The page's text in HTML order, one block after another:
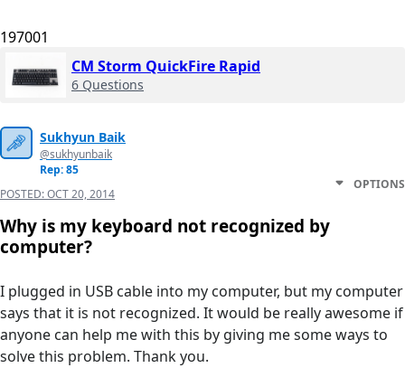
197001
CM Storm QuickFire Rapid
6 Questions
Sukhyun Baik
@sukhyunbaik
Rep: 85
POSTED:OCT 20, 2014
OPTIONS
Why is my keyboard not recognized by
computer?
I plugged in USB cable into my computer, but my computer
says that it is not recognized. It would be really awesome if
anyone can help me with this by giving me some ways to
solve this problem. Thank you.